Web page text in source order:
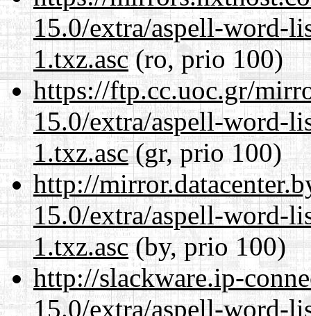
15.0/extra/aspell-word-
1.txz.asc(ro, prio 100)
https://ftp.cc.uoc.gr/
15.0/extra/aspell-word-
1.txz.asc(gr, prio 100)
http://
15.0/extra/aspell-word-
1.txz.asc(by, prio 100)
http://slackware.ip-
15.0/extra/aspell-word-